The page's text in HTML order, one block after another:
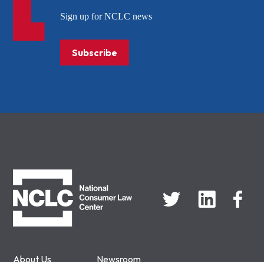
About Us Newsroom
Sign up for NCLC news
Subscribe